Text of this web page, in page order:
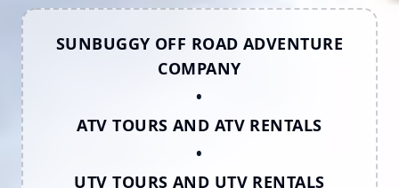
SUNBUGGY OFF ROAD ADVENTURE
COMPANY
•
ATV TOURS AND ATV RENTALS
•
UTV TOURS AND UTV RENTALS